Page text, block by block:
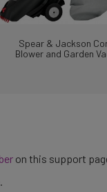
Spear & Jackson
Blower and Garden
on this support
.